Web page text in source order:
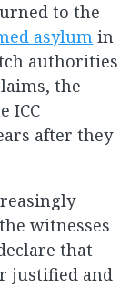
to the
asylum in
authorities
the
ICC
after they
witnesses
that
justified and